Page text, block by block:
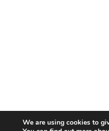
We are using cookies to